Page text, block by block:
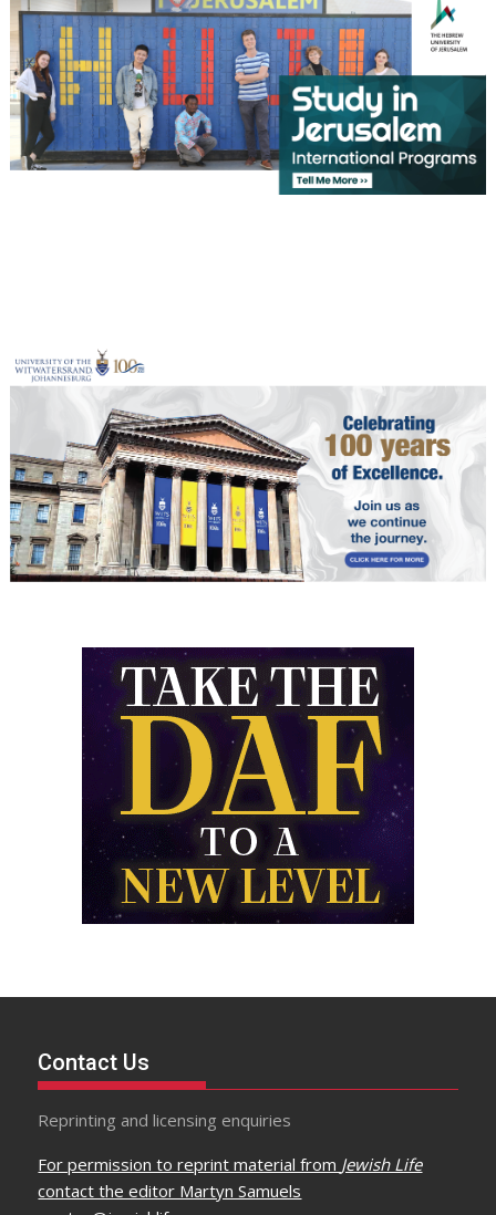
Contact Us
Reprinting and licensing enquiries
For permission to reprint material from Jewish Life
contact the editor Martyn Samuels